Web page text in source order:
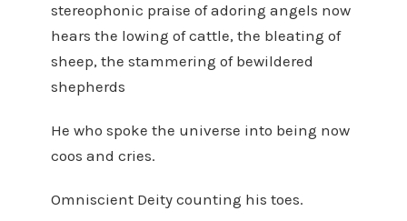
stereophonic praise of adoring angels now
hears the lowing of cattle, the bleating of
sheep, the stammering of bewildered
shepherds
He who spoke the universe into being now
coos and cries.
Omniscient Deity counting his toes.